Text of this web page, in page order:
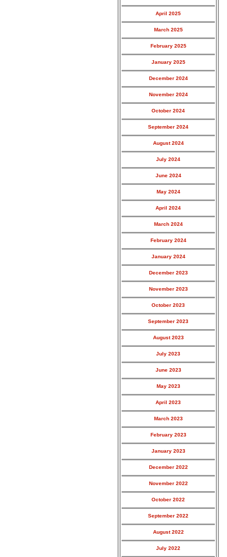
April 2025
March 2025
February 2025
January 2025
December 2024
November 2024
October 2024
September 2024
August 2024
July 2024
June 2024
May 2024
April 2024
March 2024
February 2024
January 2024
December 2023
November 2023
October 2023
September 2023
August 2023
July 2023
June 2023
May 2023
April 2023
March 2023
February 2023
January 2023
December 2022
November 2022
October 2022
September 2022
August 2022
July 2022